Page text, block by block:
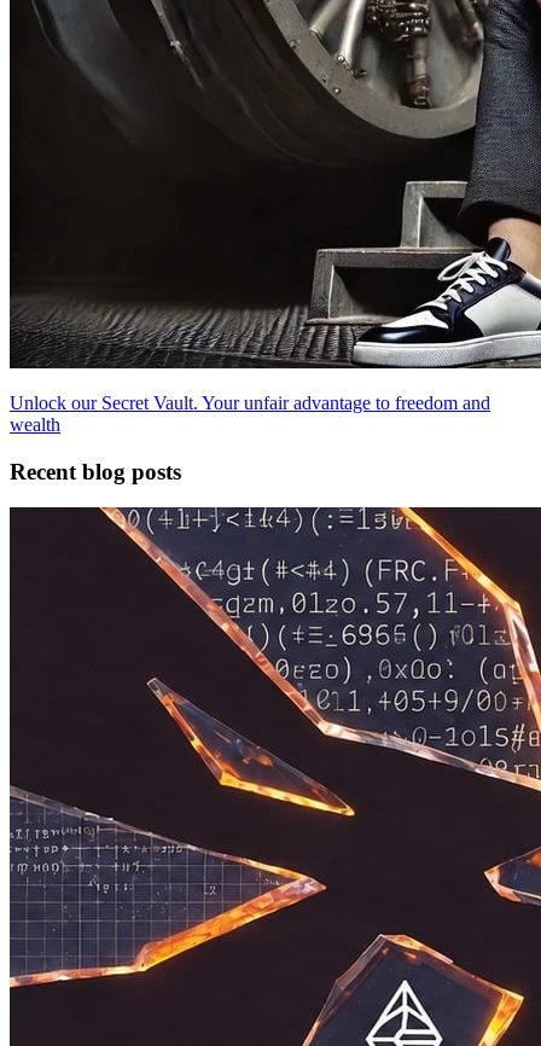
Unlock our Secret Vault. Your unfair advantage to freedom and
wealth
Recent blog posts